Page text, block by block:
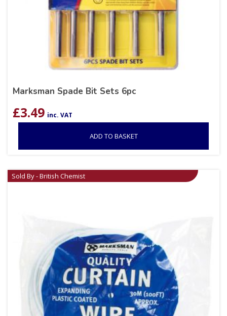
Marksman Spade Bit Sets 6pc
£3.49 inc. VAT
ADD TO BASKET
Sold By - British Chemist